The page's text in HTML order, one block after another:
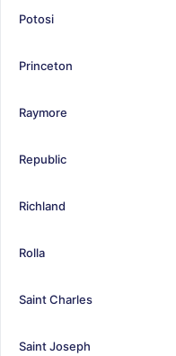
Potosi
Princeton
Raymore
Republic
Richland
Rolla
Saint Charles
Saint Joseph